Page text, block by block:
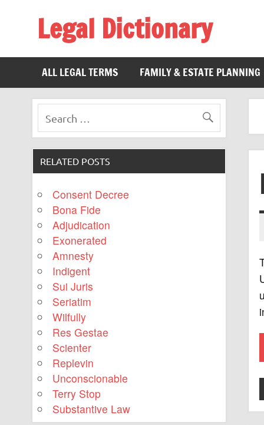
Legal Dictionary
ALL LEGAL TERMS
FAMILY & ESTATE PLANNING
RELATED POSTS
Consent Decree
Bona Fide
Adjudication
Exonerated
Amnesty
Indigent
Sui Juris
Seriatim
Wilfully
Res Gestae
Scienter
Replevin
Unconscionable
Terry Stop
Substantive Law